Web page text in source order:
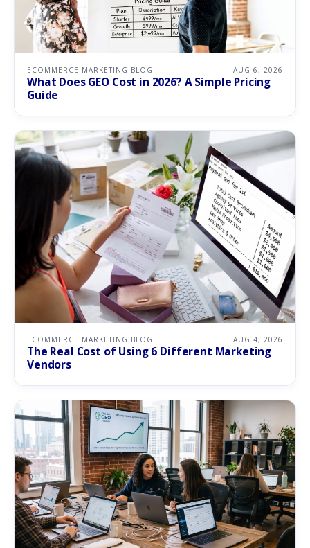
ECOMMERCE MARKETING BLOG AUG 6, 2026
What Does GEO Cost in 2026? A Simple Pricing
Guide
ECOMMERCE MARKETING BLOG AUG 4, 2026
The Real Cost of Using 6 Different Marketing
Vendors